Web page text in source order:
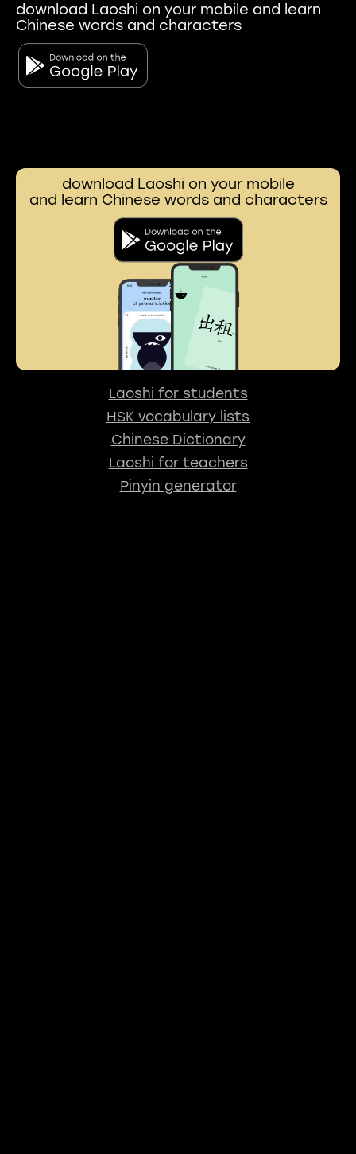
download Laoshi on your mobile and learn
Chinese words and characters
download Laoshi on your mobile
and learn Chinese words and characters
Laoshi for students
HSK vocabulary lists
Chinese Dictionary
Laoshi for teachers
Pinyin generator